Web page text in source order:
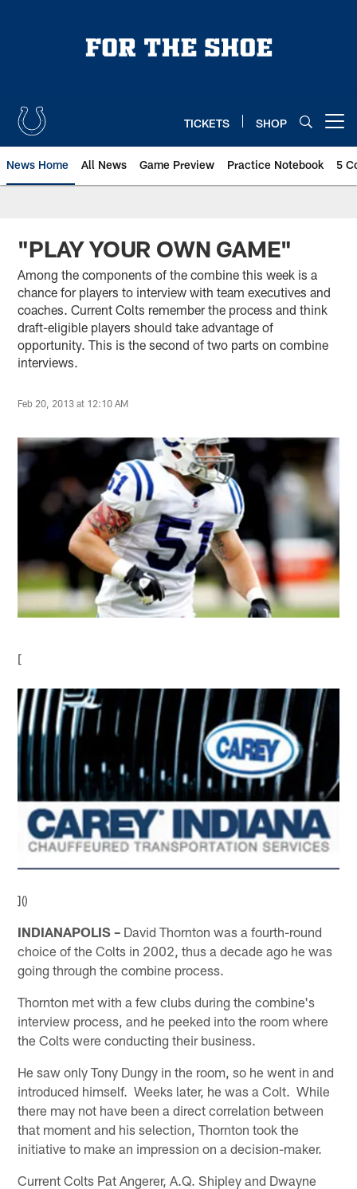
TICKETS SHOP
News Home All News Game Preview Practice Notebook 5
"PLAY YOUR OWN GAME"
Among the components of the combine this week is a
chance for players to interview with team executives and
coaches. Current Colts remember the process and think
draft-eligible players should take advantage of
opportunity. This is the second of two parts on combine
interviews.
Feb 20, 2013 at 12:10 AM
[
]()
INDIANAPOLIS – David Thornton was a fourth-round
choice of the Colts in 2002, thus a decade ago he was
going through the combine process.
Thornton met with a few clubs during the combine's
interview process, and he peeked into the room where
the Colts were conducting their business.
He saw only Tony Dungy in the room, so he went in and
introduced himself. Weeks later, he was a Colt. While
there may not have been a direct correlation between
that moment and his selection, Thornton took the
initiative to make an impression on a decision-maker.
Current Colts Pat Angerer, A.Q. Shipley and Dwayne